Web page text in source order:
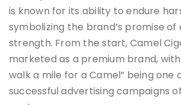
is known for its ability to endure
symbolizing the brand’s promise of
strength. From the start, Camel
marketed as a premium brand, with
walk a mile for a Camel” being one
successful advertising campaigns